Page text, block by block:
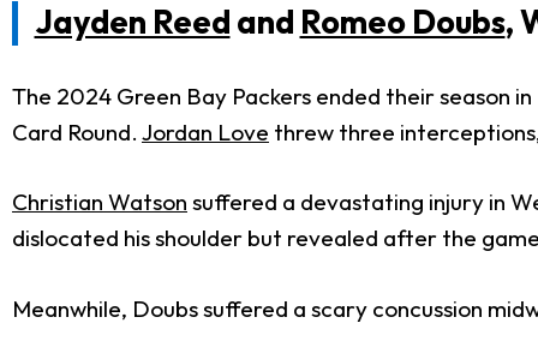
Jayden Reed and Romeo Doubs,
The 2024 Green Bay Packers ended their season
Card Round. Jordan Love threw three
Christian Watson suffered a devastating injury in
dislocated his shoulder but revealed after the
Meanwhile, Doubs suffered a scary concussion